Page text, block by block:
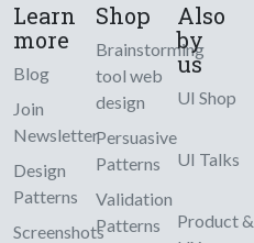
Learn
more
Blog
Join
Newsletter
Design
Patterns
Screenshots
Shop
Brainstorming
tool web
design
Persuasive
Patterns
Validation
Patterns
Also
by
us
UI Shop
UI Talks
Product &